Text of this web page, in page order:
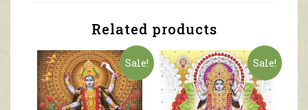
Related products
Sale! Sale!